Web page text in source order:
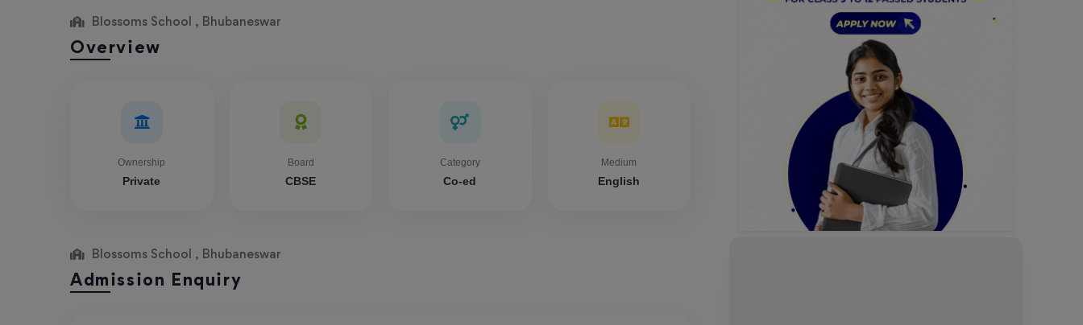
Blossoms School , Bhubaneswar
Overview
Ownership
Private
Board
CBSE
Category
Co-ed
Medium
English
Blossoms School , Bhubaneswar
Admission Enquiry